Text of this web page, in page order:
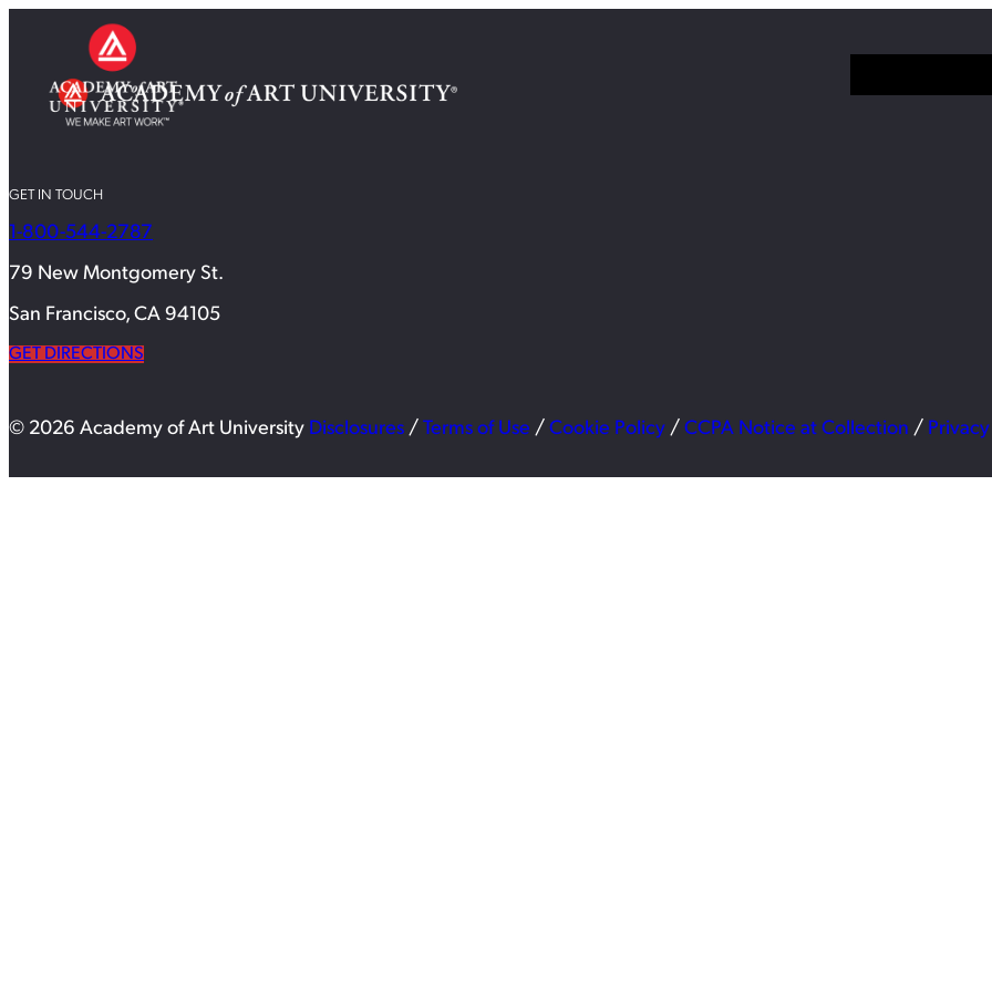
GET IN TOUCH
1-800-544-2787
79 New Montgomery St.
San Francisco, CA 94105
GET DIRECTIONS
© 2026 Academy of Art University Disclosures / Terms of Use / Cookie Policy / CCPA Notice at Collection /